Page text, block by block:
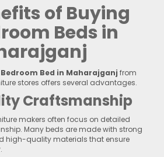
of Buying
Beds in
Bedroom Bed in Maharajganj from
stores offers several advantages.
Craftsmanship
makers often focus on detailed
Many beds are made with strong
high-quality materials that ensure